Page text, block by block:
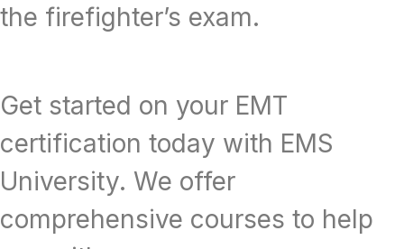
the firefighter’s exam.
Get started on your EMT
certification today with EMS
University. We offer
comprehensive courses to help